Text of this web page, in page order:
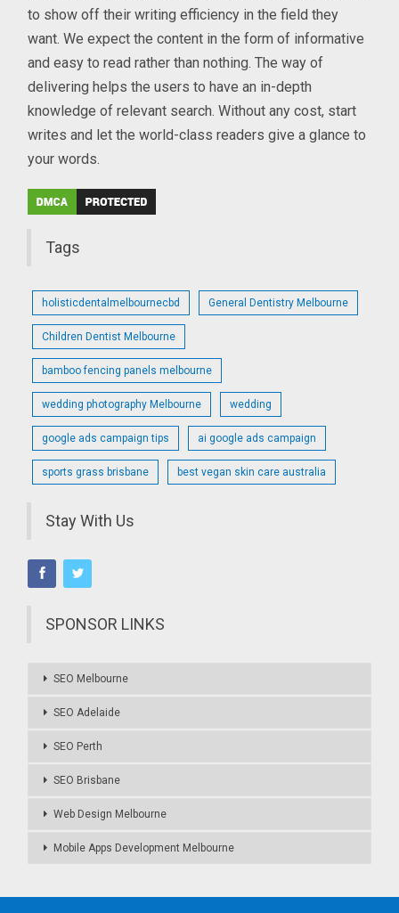
to show off their writing efficiency in the field they
want. We expect the content in the form of informative
and easy to read rather than nothing. The way of
delivering helps the users to have an in-depth
knowledge of relevant search. Without any cost, start
writes and let the world-class readers give a glance to
your words.
Tags
holisticdentalmelbournecbd General Dentistry Melbourne
Children Dentist Melbourne
bamboo fencing panels melbourne
wedding photography Melbourne wedding
google ads campaign tips ai google ads campaign
sports grass brisbane best vegan skin care australia
Stay With Us
SPONSOR LINKS
SEO Melbourne
SEO Adelaide
SEO Perth
SEO Brisbane
Web Design Melbourne
Mobile Apps Development Melbourne